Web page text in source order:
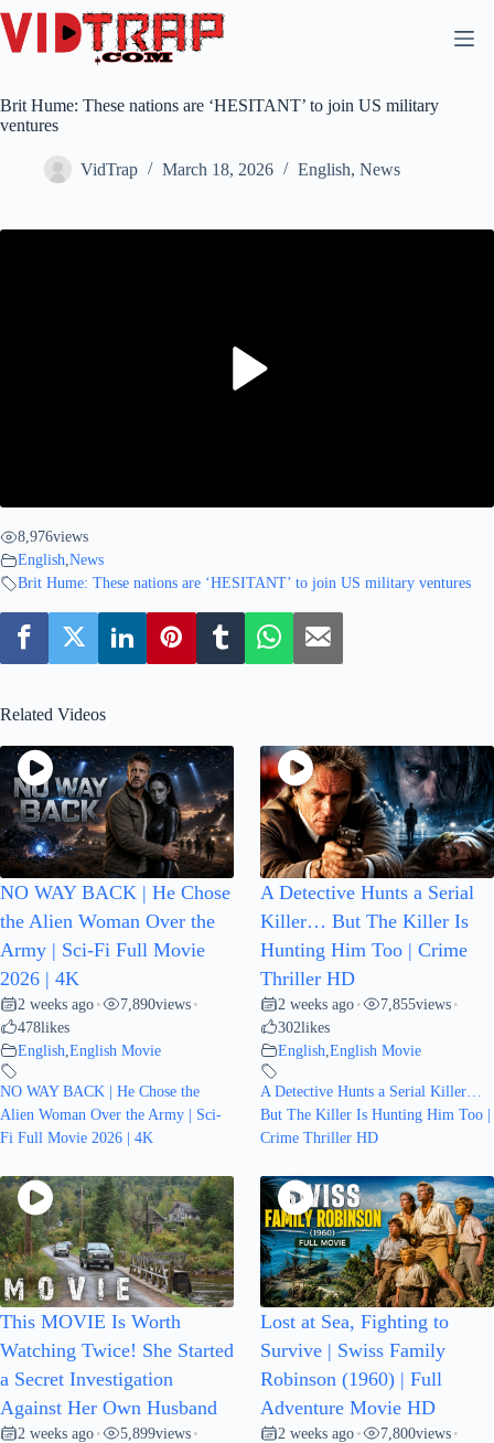
Brit Hume: These nations are ‘HESITANT’ to join US military
ventures
VidTrap March 18, 2026 English, News
8,976views
English News
Brit Hume: These nations are ‘HESITANT’ to join US military ventures
Related Videos
NO WAY BACK | He Chose
the Alien Woman Over the
Army | Sci-Fi Full Movie
2026 | 4K
2 weeks ago • 7,890views •
478likes
English English Movie
NO WAY BACK | He Chose the
Alien Woman Over the Army | Sci-
Fi Full Movie 2026 | 4K
A Detective Hunts a Serial
Killer… But The Killer Is
Hunting Him Too | Crime
Thriller HD
2 weeks ago • 7,855views •
302likes
English English Movie
A Detective Hunts a Serial Killer…
But The Killer Is Hunting Him Too |
Crime Thriller HD
This MOVIE Is Worth
Watching Twice! She Started
a Secret Investigation
Against Her Own Husband
2 weeks ago • 5,899views •
Lost at Sea, Fighting to
Survive | Swiss Family
Robinson (1960) | Full
Adventure Movie HD
2 weeks ago • 7,800views •